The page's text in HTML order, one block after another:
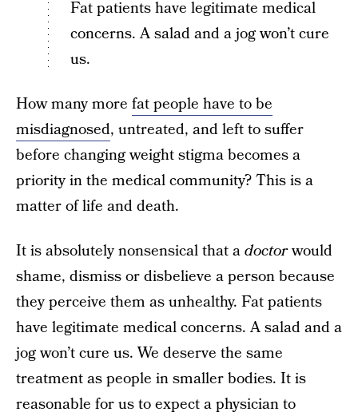
Fat patients have legitimate medical
concerns. A salad and a jog won’t cure
us.
How many more fat people have to be
misdiagnosed, untreated, and left to suffer
before changing weight stigma becomes a
priority in the medical community? This is a
matter of life and death.
It is absolutely nonsensical that adoctorwould
shame, dismiss or disbelieve a person because
they perceive them as unhealthy. Fat patients
have legitimate medical concerns. A salad and a
jog won’t cure us. We deserve the same
treatment as people in smaller bodies. It is
reasonable for us to expect a physician to